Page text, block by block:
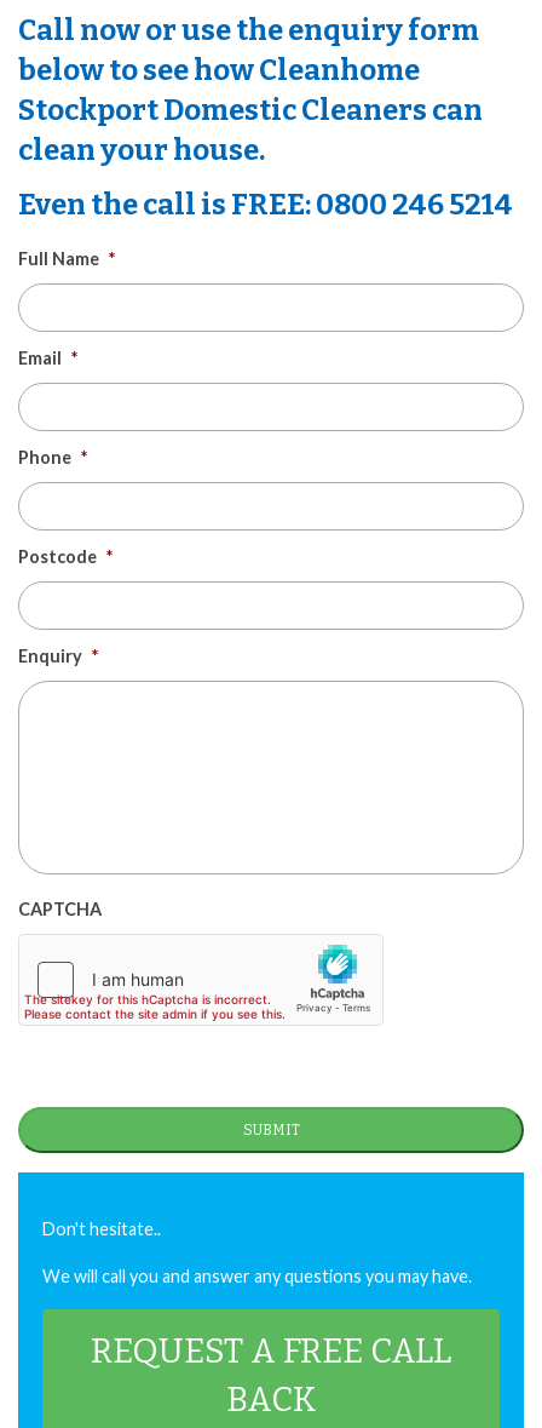
Call now or use the enquiry form
below to see howCleanhome
Stockport Domestic Cleaners can
clean your house.
Even the call is FREE: 0800 246 5214
Full Name *
Email *
Phone *
Postcode *
Enquiry *
CAPTCHA
Don't hesitate..
We will call you and answer any questions you may have.
REQUEST A FREE CALL
BACK